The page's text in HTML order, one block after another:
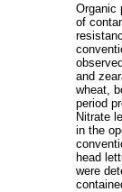
Organic
of
and
wheat,
period
Nitrate
in the
head
were